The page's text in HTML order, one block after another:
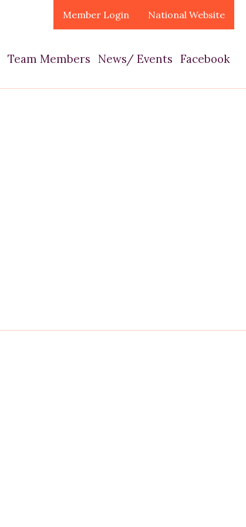
Member Login National Website
Team Members News/ Events Facebook